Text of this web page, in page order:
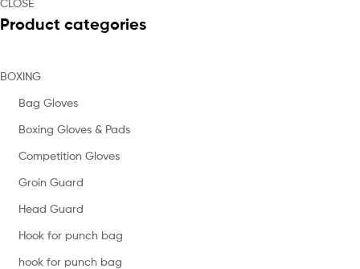
CLOSE
Product categories
BOXING
Bag Gloves
Boxing Gloves & Pads
Competition Gloves
Groin Guard
Head Guard
Hook for punch bag
hook for punch bag